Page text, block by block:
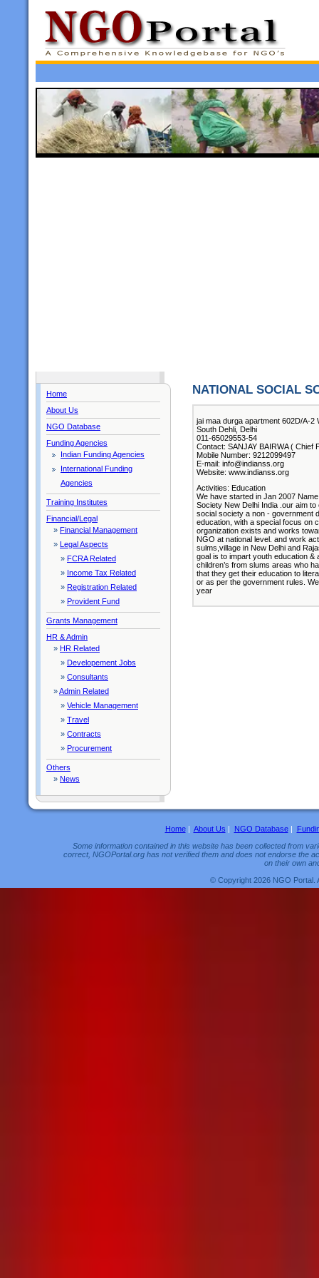
Home
About Us
NGO Database
Funding Agencies
Indian Funding Agencies
International Funding
Agencies
Training Institutes
Financial/Legal
» Financial Management
» Legal Aspects
» FCRA Related
» Income Tax Related
» Registration Related
» Provident Fund
Grants Management
HR & Admin
» HR Related
» Developement Jobs
» Consultants
»Admin Related
» Vehicle Management
» Travel
» Contracts
» Procurement
Others
» News
NATIONAL SOCIAL
jai maa durga apartment 602D/A-
South Dehli, Delhi
011-65029553-54
Contact: SANJAY BAIRWA ( Chief
Mobile Number: 9212099497
E-mail: info@indianss.org
Website: www.indianss.org
Activities: Education
We have started in Jan 2007
Society New Delhi India .our aim
social society a non - government
education, with a special focus on
organization exists and works
NGO at national level. and work
sulms,village in New Delhi and
goal is to impart youth education
children’s from slums areas who
that they get their education to
or as per the government rules.
year
Home| About Us | NGO Database|
Some information contained in this website has been collected from
correct, NGOPortal.org has not verified them and does not endorse the
on their own
© Copyright 2026 NGO Portal.